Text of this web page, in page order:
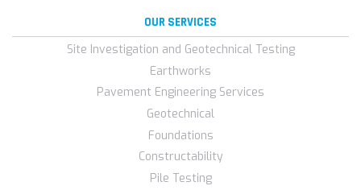
OUR SERVICES
Site Investigation and Geotechnical Testing
Earthworks
Pavement Engineering Services
Geotechnical
Foundations
Constructability
Pile Testing